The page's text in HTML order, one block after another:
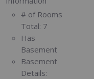
# of Rooms
Total: 7
Has
Basement
Basement
Details: